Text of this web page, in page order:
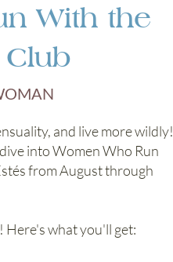
With the
and live more wildly!
into Women Who Run
from August through
Here's what you'll get: